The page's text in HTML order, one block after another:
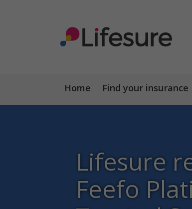
Home Find your insurance
Lifesure
Feefo